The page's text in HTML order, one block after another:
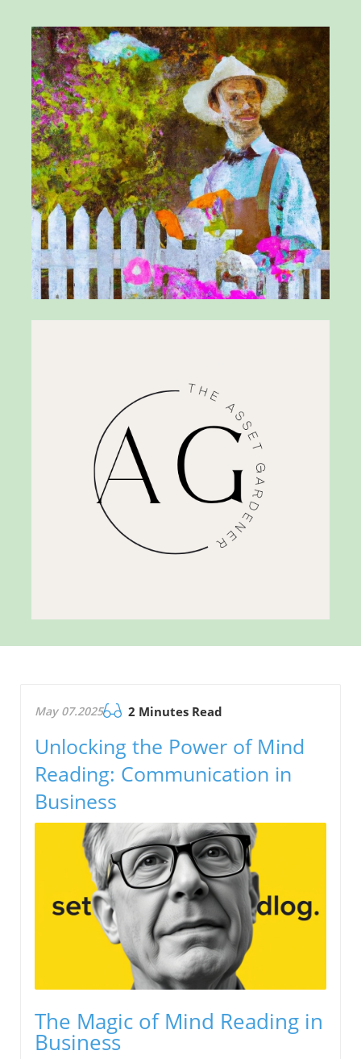
May 07.2025 2 Minutes Read
Unlocking the Power of Mind
Reading: Communication in
Business
The Magic of Mind Reading in
Business